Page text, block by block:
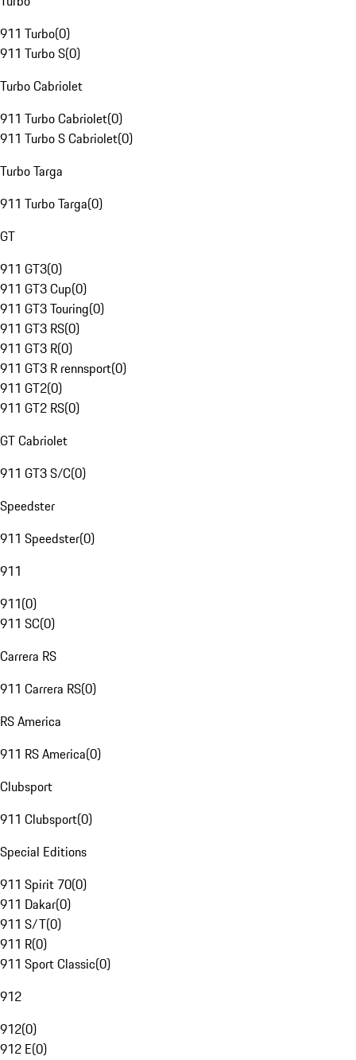
911 Turbo(0)
911 Turbo S(0)
Turbo Cabriolet
911 Turbo Cabriolet(0)
911 Turbo S Cabriolet(0)
Turbo Targa
911 Turbo Targa(0)
GT
911 GT3(0)
911 GT3 Cup(0)
911 GT3 Touring(0)
911 GT3 RS(0)
911 GT3 R(0)
911 GT3 R rennsport(0)
911 GT2(0)
911 GT2 RS(0)
GT Cabriolet
911 GT3 S/C(0)
Speedster
911 Speedster(0)
911
911(0)
911 SC(0)
Carrera RS
911 Carrera RS(0)
RS America
911 RS America(0)
Clubsport
911 Clubsport(0)
Special Editions
911 Spirit 70(0)
911 Dakar(0)
911 S/T(0)
911 R(0)
911 Sport Classic(0)
912
912(0)
912 E(0)